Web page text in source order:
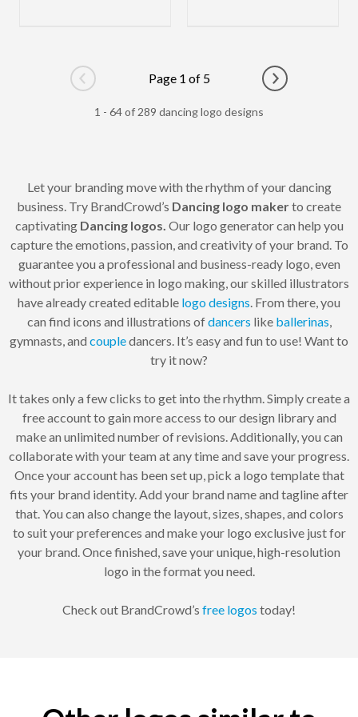
Go to previous page
Page 1 of 5
Go to next
1 - 64 of 289 dancing logo designs
Let your branding move with the rhythm of your dancing
business. Try BrandCrowd’s Dancing logo makerto create
captivating Dancing logos. Our logo generator can help you
capture the emotions, passion, and creativity of your brand. To
guarantee you a professional and business-ready logo, even
without prior experience in logo making, our skilled illustrators
have already created editable logo designs . From there, you
can find icons and illustrations ofdancers like ballerinas
gymnasts, and coupledancers. It’s easy and fun to use! Want to
try it now?
It takes only a few clicks to get into the rhythm. Simply create a
free account to gain more access to our design library and
make an unlimited number of revisions. Additionally, you can
collaborate with your team at any time and save your progress.
Once your account has been set up, pick a logo template that
fits your brand identity. Add your brand name and tagline after
that. You can also change the layout, sizes, shapes, and colors
to suit your preferences and make your logo exclusive just for
your brand. Once finished, save your unique, high-resolution
logo in the format you need.
Check out BrandCrowd’s free logos today!